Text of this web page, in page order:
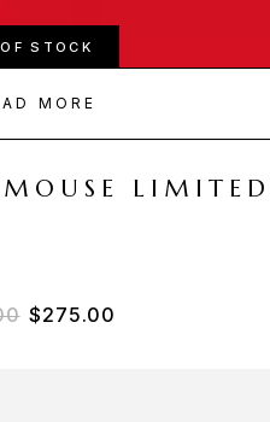
STOCK
MORE
MOUSE
Original price was:
$275.00